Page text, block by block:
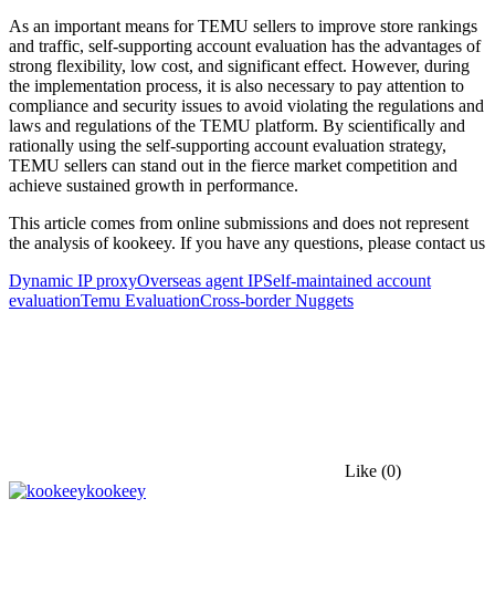
As an important means for TEMU sellers to improve store rankings
and traffic, self-supporting account evaluation has the advantages of
strong flexibility, low cost, and significant effect. However, during
the implementation process, it is also necessary to pay attention to
compliance and security issues to avoid violating the regulations and
laws and regulations of the TEMU platform. By scientifically and
rationally using the self-supporting account evaluation strategy,
TEMU sellers can stand out in the fierce market competition and
achieve sustained growth in performance.
This article comes from online submissions and does not represent
the analysis of kookeey. If you have any questions, please contact us
Dynamic IP proxyOverseas agent IPSelf-maintained account
evaluationTemu EvaluationCross-border Nuggets
Like (0)
kookeey